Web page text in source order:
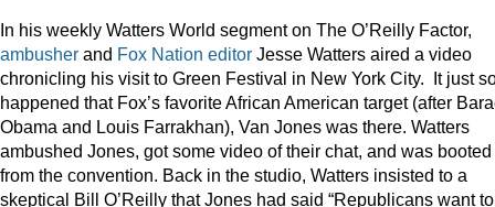
In his weekly Watters World segment on The O’Reilly Factor,
ambusher and Fox Nation editor Jesse Watters aired a video
chronicling his visit to Green Festival in New York City. It just
happened that Fox’s favorite African American target (after
Obama and Louis Farrakhan), Van Jones was there. Watters
ambushed Jones, got some video of their chat, and was booted
from the convention. Back in the studio, Watters insisted to a
skeptical Bill O’Reilly that Jones had said “Republicans want to